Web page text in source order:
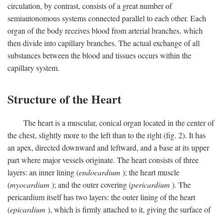
circulation, by contrast, consists of a great number of
semiautonomous systems connected parallel to each other. Each
organ of the body receives blood from arterial branches, which
then divide into capillary branches. The actual exchange of all
substances between the blood and tissues occurs within the
capillary system.
Structure of the Heart
The heart is a muscular, conical organ located in the center of
the chest, slightly more to the left than to the right (fig. 2). It has
an apex, directed downward and leftward, and a base at its upper
part where major vessels originate. The heart consists of three
layers: an inner lining (endocardium ); the heart muscle
(myocardium ); and the outer covering (pericardium ). The
pericardium itself has two layers: the outer lining of the heart
(epicardium ), which is firmly attached to it, giving the surface of